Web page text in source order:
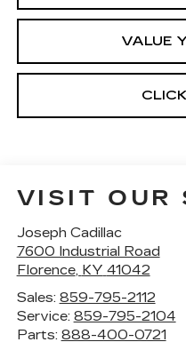
VALUE
VISIT OUR
Joseph Cadillac
7600 Industrial Road
Florence, KY 41042
Sales: 859-795-2112
Service: 859-795-2104
Parts: 888-400-0721